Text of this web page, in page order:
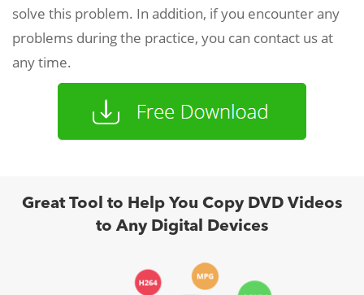
solve this problem. In addition, if you encounter any
problems during the practice, you can contact us at
any time.
Great Tool to Help You Copy DVD Videos
to Any Digital Devices